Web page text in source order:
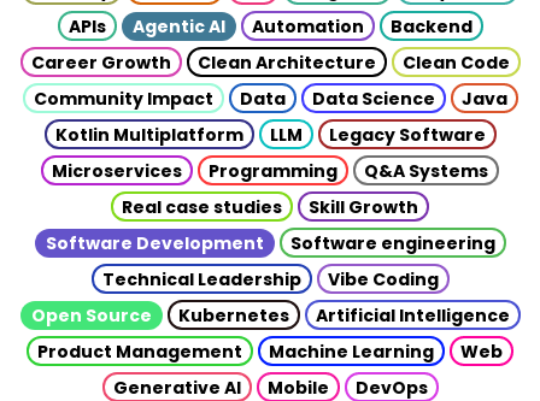
APIs
Agentic AI Automation
Backend
Career Growth
Clean Architecture
Clean Code
Community Impact
Data Data Science
Java
Kotlin Multiplatform
LLM
Legacy Software
Microservices
Programming
Q&A Systems
Real case studies
Skill Growth
Software Development
Software engineering
Technical Leadership
Vibe Coding
Open Source
Kubernetes
Artificial Intelligence
Product Management
Machine Learning
Web
Generative AI
Mobile
DevOps